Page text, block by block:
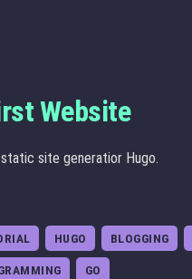
Website
site generatior Hugo.
HUGO BLOGGING
GO